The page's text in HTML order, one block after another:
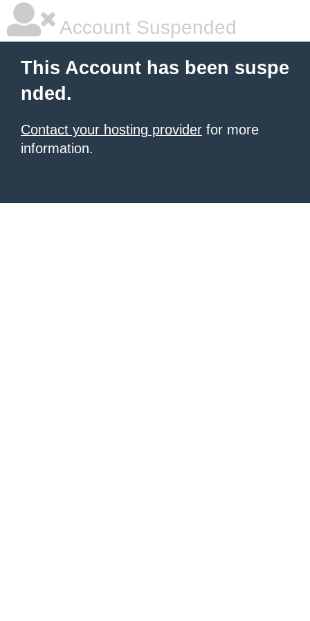
Account Suspended
This Account has been suspe
nded.
Contact your hosting provider for more
information.